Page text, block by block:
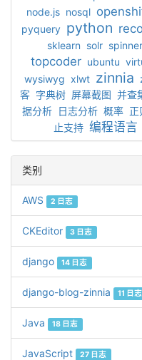
node.js nosql
pyquery python
sklearn solr spinner
topcoder ubuntu
wysiwyg xlwt zinnia
客 字典树 屏幕截图 并查
据分析
日志分析 概率 正
止支持 编程语言
类别
AWS 2 日志
CKEditor 3 日志
django 14 日志
django-blog-zinnia 11 日志
Java 18 日志
JavaScript 27 日志